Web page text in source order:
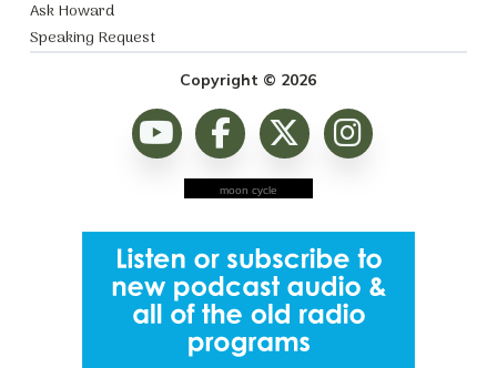
Ask Howard
Speaking Request
Copyright © 2026
moon cycle